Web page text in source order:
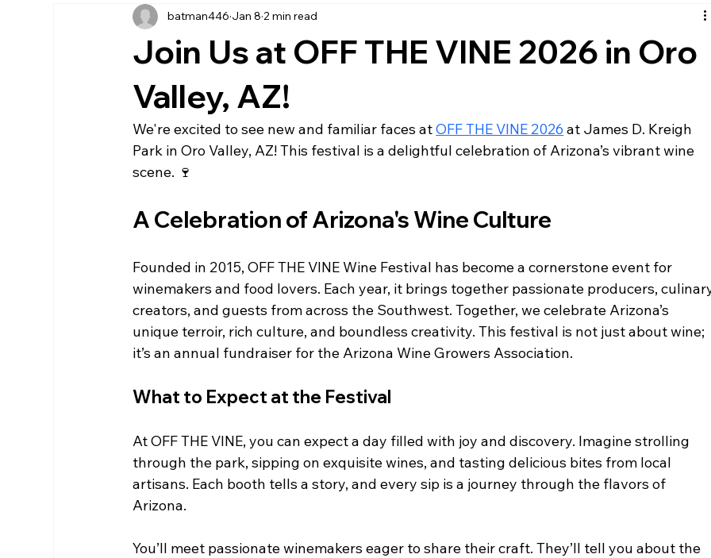
Join Us at OFF THE VINE 2026 in Oro
Valley, AZ!
batman446 Jan 8 2 min read
We're excited to see new and familiar faces at OFF THE VINE 2026 at James D. Kreigh
Park in Oro Valley, AZ! This festival is a delightful celebration of Arizona’s vibrant wine
scene. 🍷
A Celebration of Arizona's Wine Culture
Founded in 2015, OFF THE VINE Wine Festival has become a cornerstone event for
winemakers and food lovers. Each year, it brings together passionate producers,
creators, and guests from across the Southwest. Together, we celebrate Arizona’s
unique terroir, rich culture, and boundless creativity. This festival is not just about wine;
it’s an annual fundraiser for the Arizona Wine Growers Association.
What to Expect at the Festival
At OFF THE VINE, you can expect a day filled with joy and discovery. Imagine strolling
through the park, sipping on exquisite wines, and tasting delicious bites from local
artisans. Each booth tells a story, and every sip is a journey through the flavors of
Arizona.
You’ll meet passionate winemakers eager to share their craft. They’ll tell you about the